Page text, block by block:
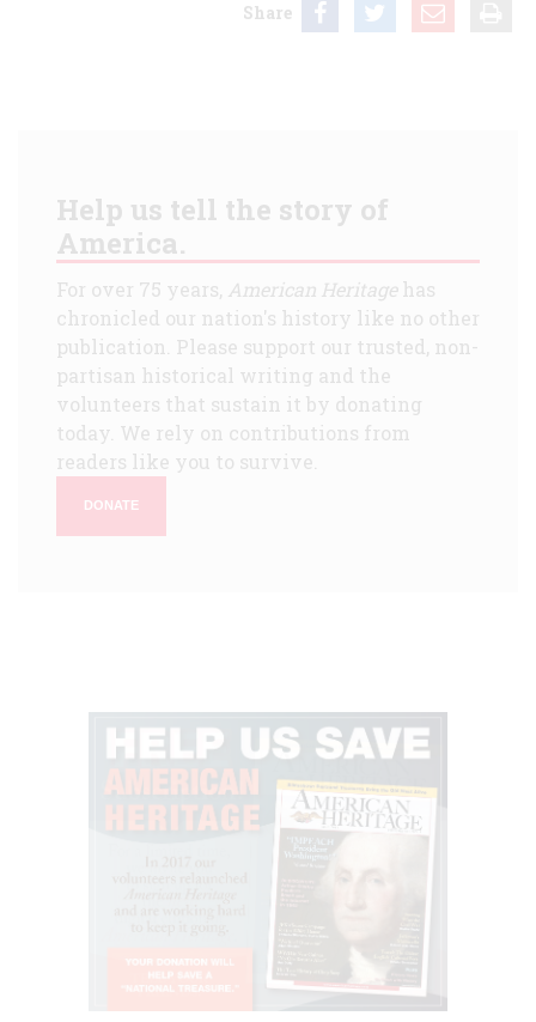
Share
Help us tell the story of
America.
For over 75 years, American Heritagehas
chronicled our nation's history like no other
publication. Please support our trusted, non-
partisan historical writing and the
volunteers that sustain it by donating
today. We rely on contributions from
readers like you to survive.
DONATE